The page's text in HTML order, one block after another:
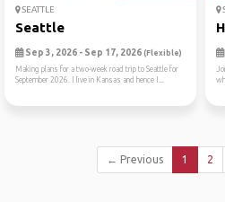
SEATTLE
Seattle
Sep 3, 2026 - Sep 17, 2026 (Flexible)
Making plans for a two-week road trip to Seattle for
September 2026. I live in Kansas and hence I...
← Previous 1 2